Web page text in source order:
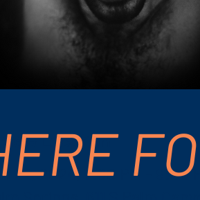
& Location
22, 2024, 7:00 PM – 9:00